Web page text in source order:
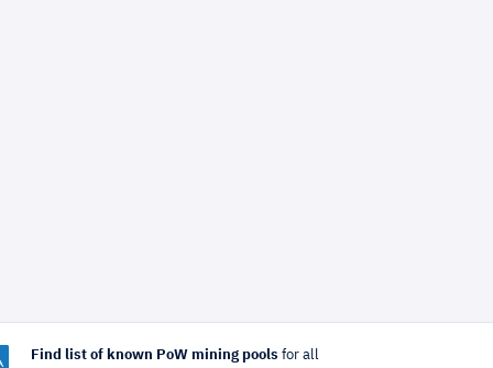
Find list of known PoW mining pools for all